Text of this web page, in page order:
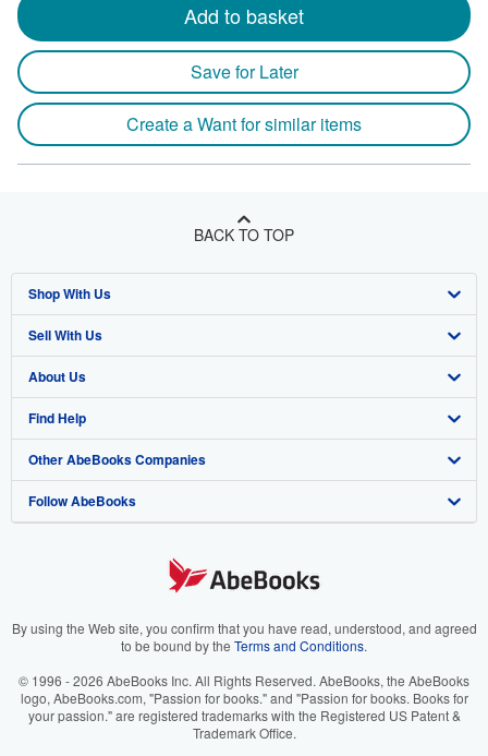
Add to basket
Save for Later
Create a Want for similar items
BACK TO TOP
Shop With Us
Advanced Search
Browse Collections
My Account
My Orders
View Basket
Sell With Us
Start Selling
Join Our Affiliate Program
Book Buyback
Refer a seller
About Us
About AbeBooks
Media
Careers
Your Ads Privacy Choices
Accessibility
Find Help
Help
Customer Support
Other AbeBooks Companies
AbeBooks.co.uk
AbeBooks.it
AbeBooks.ca
Follow AbeBooks
By using the Web site, you confirm that you have read, understood, and agreed
to be bound by the Terms and Conditions.
© 1996 - 2026 AbeBooks Inc. All Rights Reserved. AbeBooks, the AbeBooks
logo, AbeBooks.com, "Passion for books." and "Passion for books. Books for
your passion." are registered trademarks with the Registered US Patent &
Trademark Office.